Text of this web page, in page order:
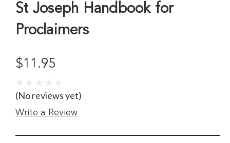
St Joseph Handbook for
Proclaimers
$11.95
(No reviews yet)
Write a Review